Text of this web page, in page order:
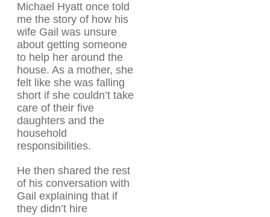
Michael Hyatt once told
me the story of how his
wife Gail was unsure
about getting someone
to help her around the
house. As a mother, she
felt like she was falling
short if she couldn’t take
care of their five
daughters and the
household
responsibilities.
He then shared the rest
of his conversation with
Gail explaining that if
they didn’t hire